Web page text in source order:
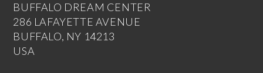
BUFFALO DREAM CENTER
286 LAFAYETTE AVENUE
BUFFALO, NY 14213
USA